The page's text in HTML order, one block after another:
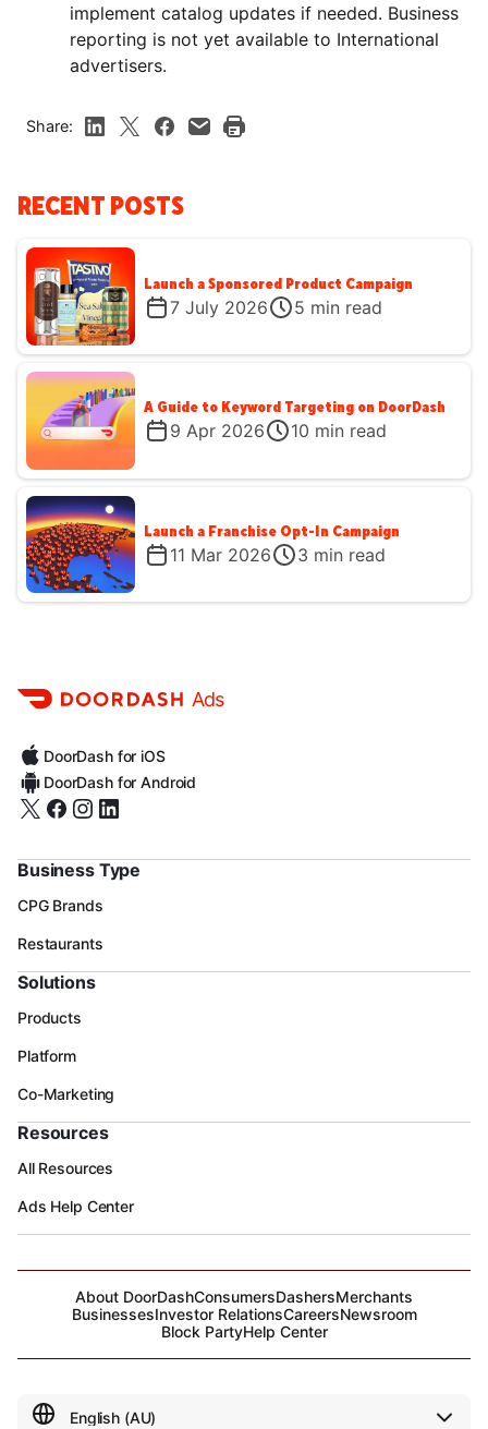
implement catalog updates if needed. Business
reporting is not yet available to International
advertisers.
Share:
RECENT POSTS
Launch a Sponsored Product Campaign
7 July 2026 5 min read
A Guide to Keyword Targeting on DoorDash
9 Apr 2026 10 min read
Launch a Franchise Opt-In Campaign
11 Mar 2026 3 min read
Ads
DoorDash for iOS
DoorDash for Android
Business Type
CPG Brands
Restaurants
Solutions
Products
Platform
Co-Marketing
Resources
All Resources
Ads Help Center
About DoorDashConsumersDashersMerchants
BusinessesInvestor RelationsCareersNewsroom
Block PartyHelp Center